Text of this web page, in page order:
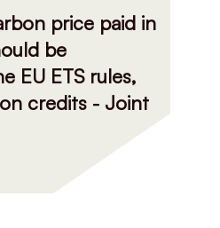
price paid in
be
EU ETS rules,
credits - Joint